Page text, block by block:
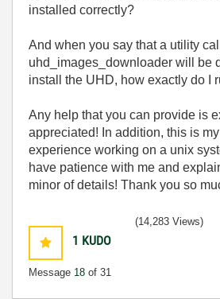
installed correctly?
And when you say that a utility
uhd_images_downloader will be
install the UHD, how exactly do I
Any help that you can provide is
appreciated! In addition, this is my
experience working on a unix
have patience with me and
minor of details! Thank you so
1 KUDO
Message 18 of 31
(14,283 Views)